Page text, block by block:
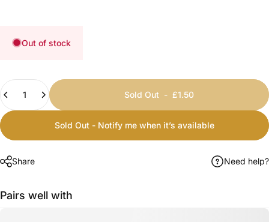
Out of stock
Quantity
Sold Out - £1.50
Sold Out - Notify me when it’s available
Share Need help?
Pairs well with